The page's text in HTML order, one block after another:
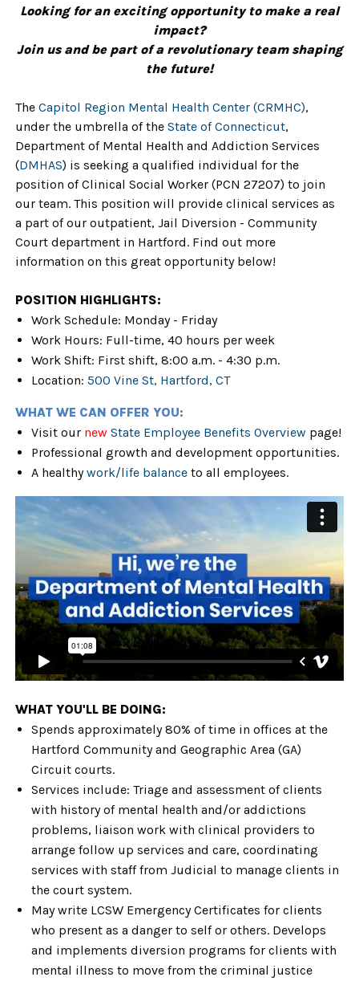
Looking for an exciting opportunity to make a real
impact?
Join us and be part of a revolutionary team shaping
the future!
The Capitol Region Mental Health Center (CRMHC),
under the umbrella of the State of Connecticut,
Department of Mental Health and Addiction Services
(DMHAS) is seeking a qualified individual for the
position of Clinical Social Worker (PCN 27207) to join
our team. This position will provide clinical services as
a part of our outpatient, Jail Diversion - Community
Court department in Hartford. Find out more
information on this great opportunity below!
POSITION HIGHLIGHTS:
Work Schedule: Monday - Friday
Work Hours: Full-time, 40 hours per week
Work Shift: First shift, 8:00 a.m. - 4:30 p.m.
Location: 500 Vine St, Hartford, CT
WHAT WE CAN OFFER YOU:
Visit our new State Employee Benefits Overview page!
Professional growth and development opportunities.
A healthywork/life balance to all employees.
WHAT YOU'LL BE DOING:
Spends approximately 80% of time in offices at the
Hartford Community and Geographic Area (GA)
Circuit courts.
Services include: Triage and assessment of clients
with history of mental health and/or addictions
problems, liaison work with clinical providers to
arrange follow up services and care, coordinating
services with staff from Judicial to manage clients in
the court system.
May write LCSW Emergency Certificates for clients
who present as a danger to self or others. Develops
and implements diversion programs for clients with
mental illness to move from the criminal justice